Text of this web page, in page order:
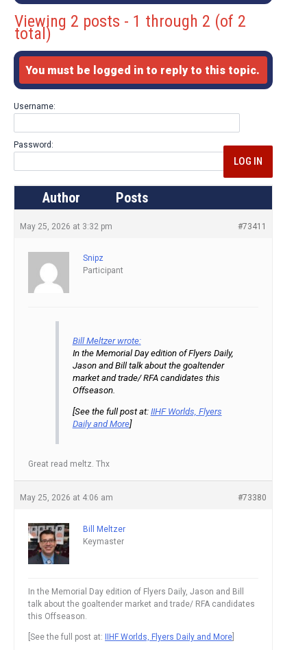
Viewing 2 posts - 1 through 2 (of 2
total)
You must be logged in to reply to this topic.
Username:
Password:
LOG IN
Author Posts
May 25, 2026 at 3:32 pm #73411
Snipz
Participant
Bill Meltzer wrote:
In the Memorial Day edition of Flyers Daily,
Jason and Bill talk about the goaltender
market and trade/ RFA candidates this
Offseason.
[See the full post at: IIHF Worlds, Flyers
Daily and More]
Great read meltz. Thx
May 25, 2026 at 4:06 am #73380
Bill Meltzer
Keymaster
In the Memorial Day edition of Flyers Daily, Jason and Bill
talk about the goaltender market and trade/ RFA candidates
this Offseason.
[See the full post at: IIHF Worlds, Flyers Daily and More